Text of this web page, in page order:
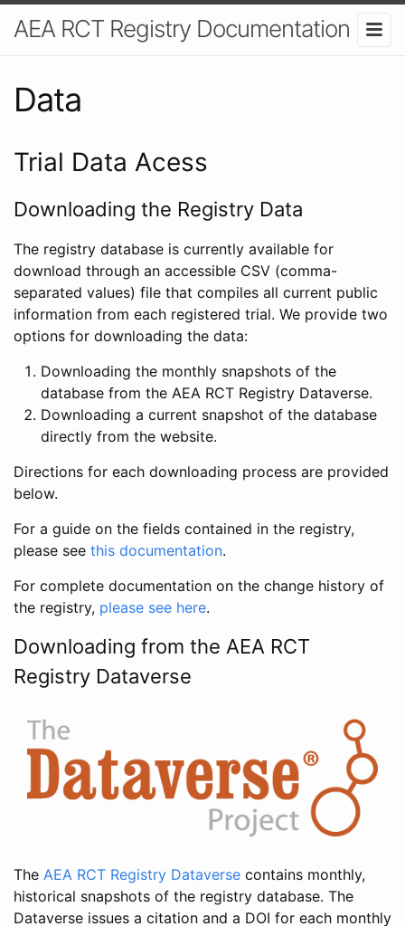
AEA RCT Registry Documentation
Data
Trial Data Acess
Downloading the Registry Data
The registry database is currently available for
download through an accessible CSV (comma-
separated values) file that compiles all current public
information from each registered trial. We provide two
options for downloading the data:
Downloading the monthly snapshots of the
database from the AEA RCT Registry Dataverse.
Downloading a current snapshot of the database
directly from the website.
Directions for each downloading process are provided
below.
For a guide on the fields contained in the registry,
please see this documentation.
For complete documentation on the change history of
the registry, please see here.
Downloading from the AEA RCT
Registry Dataverse
The AEA RCT Registry Dataverse contains monthly,
historical snapshots of the registry database. The
Dataverse issues a citation and a DOI for each monthly